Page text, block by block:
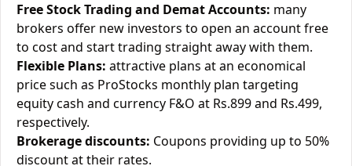
Free Stock Trading and Demat Accounts: many
brokers offer new investors to open an account free
to cost and start trading straight away with them.
Flexible Plans: attractive plans at an economical
price such as ProStocks monthly plan targeting
equity cash and currency F&O at Rs.899 and Rs.499,
respectively.
Brokerage discounts: Coupons providing up to 50%
discount at their rates.